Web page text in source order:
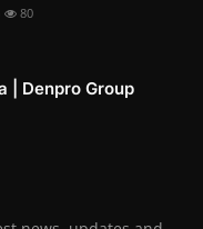
80
| Denpro Group